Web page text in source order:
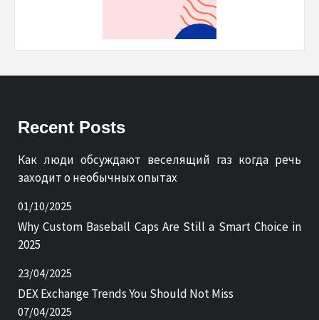
Recent Posts
Как люди обсуждают веселящий газ когда речь
заходит о необычных опытах
01/10/2025
Why Custom Baseball Caps Are Still a Smart Choice in
2025
23/04/2025
DEX Exchange Trends You Should Not Miss
07/04/2025